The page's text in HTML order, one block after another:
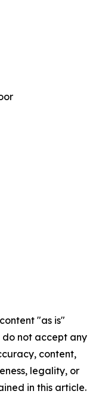
"as is"
not accept any
content,
legality, or
in this article.